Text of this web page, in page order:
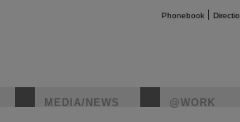
Phonebook
MEDIA/NEWS @WORK